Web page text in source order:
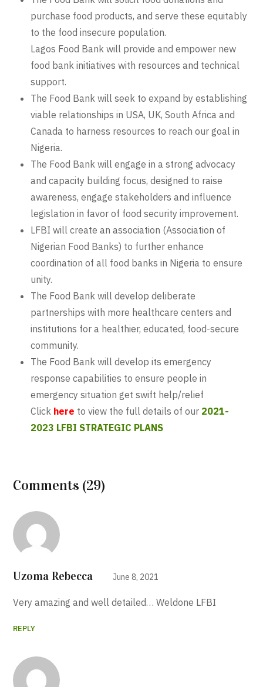
purchase food products, and serve these equitably
to the food insecure population.
Lagos Food Bank will provide and empower new
food bank initiatives with resources and technical
support.
The Food Bank will seek to expand by establishing
viable relationships in USA, UK, South Africa and
Canada to harness resources to reach our goal in
Nigeria.
The Food Bank will engage in a strong advocacy
and capacity building focus, designed to raise
awareness, engage stakeholders and influence
legislation in favor of food security improvement.
LFBI will create an association (Association of
Nigerian Food Banks) to further enhance
coordination of all food banks in Nigeria to ensure
unity.
The Food Bank will develop deliberate
partnerships with more healthcare centers and
institutions for a healthier, educated, food-secure
community.
The Food Bank will develop its emergency
response capabilities to ensure people in
emergency situation get swift help/relief
Click here to view the full details of our 2021-
2023 LFBI STRATEGIC PLANS
Comments (29)
Uzoma Rebecca June 8, 2021
Very amazing and well detailed… Weldone LFBI
REPLY